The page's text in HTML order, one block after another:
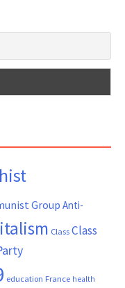
Group Anti-
ClassClass
education France health